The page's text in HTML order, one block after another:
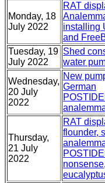
Monday, 18
July 2022
RAT
installing
and
Tuesday, 19
July 2022
Shed
water
Wednesday,
20 July
2022
New
German
Thursday,
21 July
2022
RAT
flounder,
nonsense,